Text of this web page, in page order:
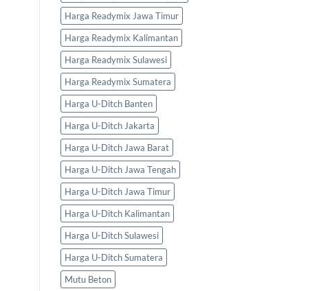
Harga Readymix Jawa Timur
Harga Readymix Kalimantan
Harga Readymix Sulawesi
Harga Readymix Sumatera
Harga U-Ditch Banten
Harga U-Ditch Jakarta
Harga U-Ditch Jawa Barat
Harga U-Ditch Jawa Tengah
Harga U-Ditch Jawa Timur
Harga U-Ditch Kalimantan
Harga U-Ditch Sulawesi
Harga U-Ditch Sumatera
Mutu Beton